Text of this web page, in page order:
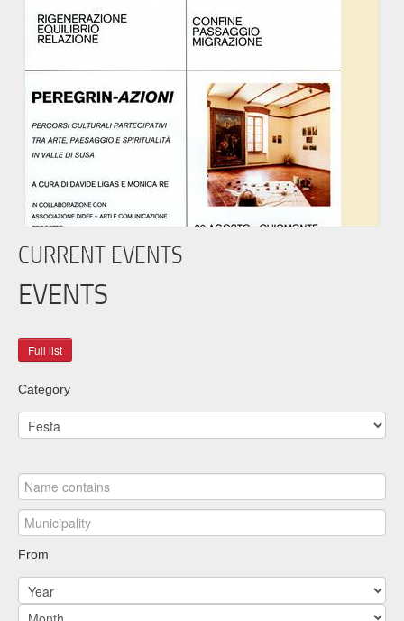
CURRENT EVENTS
EVENTS
Category
From